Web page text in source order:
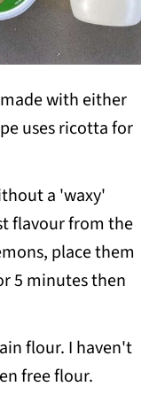
with either
uses ricotta for
a 'waxy'
flavour from the
place them
5 minutes then
flour. I haven't
free flour.